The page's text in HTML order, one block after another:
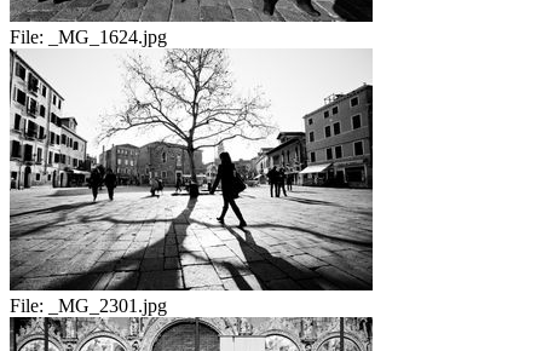
File: _MG_1624.jpg
File: _MG_2301.jpg